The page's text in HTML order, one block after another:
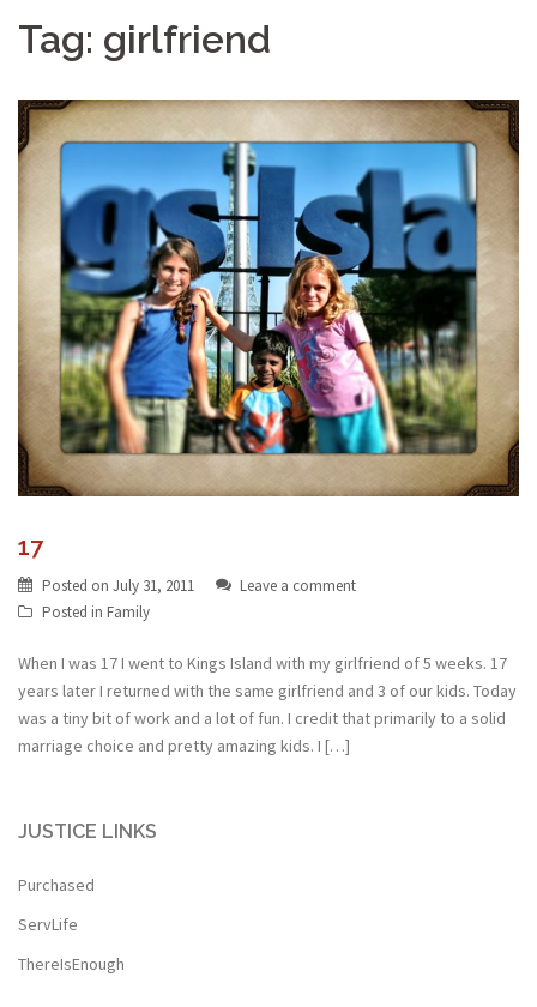
Tag: girlfriend
17
Posted on July 31, 2011
Leave a comment
Posted in Family
When I was 17 I went to Kings Island with my girlfriend of 5 weeks. 17
years later I returned with the same girlfriend and 3 of our kids. Today
was a tiny bit of work and a lot of fun. I credit that primarily to a solid
marriage choice and pretty amazing kids. I […]
JUSTICE LINKS
Purchased
ServLife
ThereIsEnough